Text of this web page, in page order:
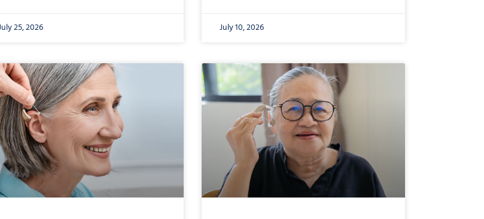
25, 2026 July 10, 2026
from
Understanding
Medicare
Coverage
for
Hearing
Aids:
The